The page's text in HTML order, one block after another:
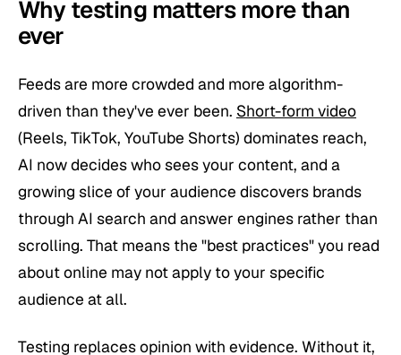
Why testing matters more than
ever
Feeds are more crowded and more algorithm-
driven than they've ever been. Short-form video
(Reels, TikTok, YouTube Shorts) dominates reach,
AI now decides who sees your content, and a
growing slice of your audience discovers brands
through AI search and answer engines rather than
scrolling. That means the "best practices" you read
about online may not apply toyour specific
audience at all.
Testing replaces opinion with evidence. Without it,